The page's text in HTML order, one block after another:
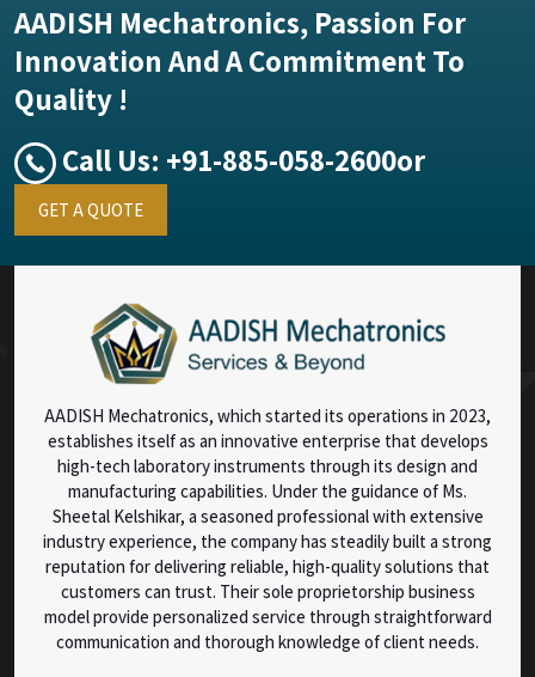
AADISH Mechatronics, Passion For
Innovation And A Commitment To
Quality !
Call Us: +91-885-058-2600or
GET A QUOTE
AADISH Mechatronics, which started its operations in 2023,
establishes itself as an innovative enterprise that develops
high-tech laboratory instruments through its design and
manufacturing capabilities. Under the guidance of Ms.
Sheetal Kelshikar, a seasoned professional with extensive
industry experience, the company has steadily built a strong
reputation for delivering reliable, high-quality solutions that
customers can trust. Their sole proprietorship business
model provide personalized service through straightforward
communication and thorough knowledge of client needs.